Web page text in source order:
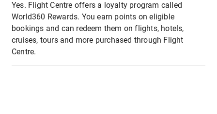
Yes. Flight Centre offers a loyalty program called
World360 Rewards. You earn points on eligible
bookings and can redeem them on flights, hotels,
cruises, tours and more purchased through Flight
Centre.